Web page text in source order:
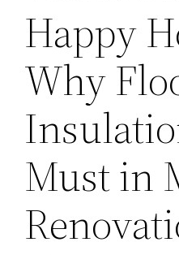
Happy
Why
Must in